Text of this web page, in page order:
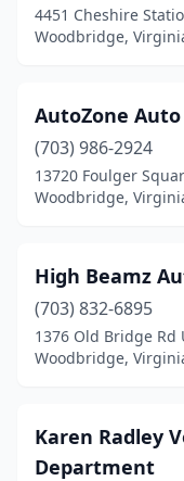
4451 Cheshire
Woodbridge,
AutoZone
(703) 986-2924
13720 Foulger
Woodbridge,
High Beamz
(703) 832-6895
1376 Old Bridge Rd
Woodbridge,
Karen Radley
Department